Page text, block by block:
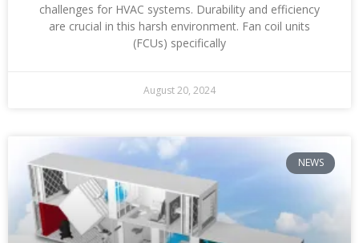
challenges for HVAC systems. Durability and efficiency
are crucial in this harsh environment. Fan coil units
(FCUs) specifically
August 20, 2024
NEWS